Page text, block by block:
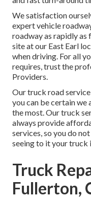
We satisfaction
expert vehicle
roadway as rapidly as
site at our East Earl
when driving. For all
requires, trust the
Providers.
Our truck road
you can be certain we
the most. Our truck
always provide
services, so you do
seeing to it your truck
Truck
Fullerton,